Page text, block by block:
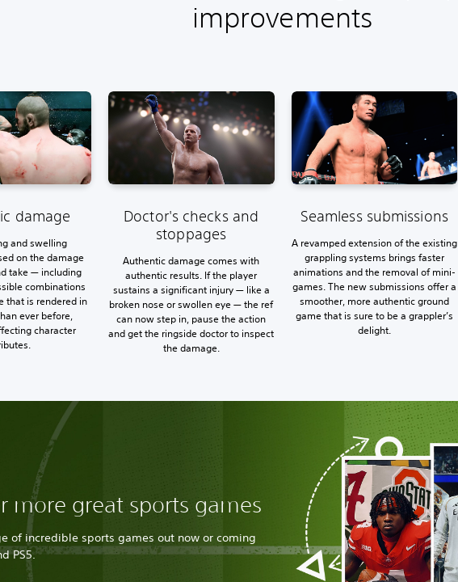
improvements
damage
and swelling
on the damage
take — including
combinations
that is rendered in
ever before,
character
Doctor's checks and
stoppages
Authentic damage comes with
authentic results. If the player
sustains a significant injury — like a
broken nose or swollen eye — the ref
can now step in, pause the action
and get the ringside doctor to inspect
the damage.
Seamless submissions
A revamped extension of the existing
grappling systems brings faster
animations and the removal of mini-
games. The new submissions offer a
smoother, more authentic ground
game that is sure to be a grappler’s
delight.
more great sports games
of incredible sports games out now or coming
PS5.